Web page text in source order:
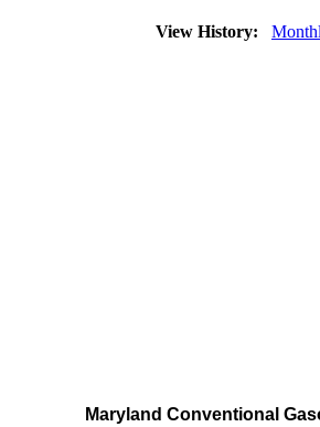
View History:
Maryland Conventional